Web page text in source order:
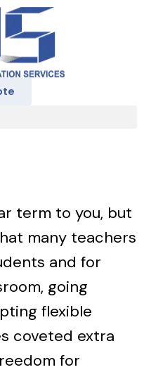
term to you, but
many teachers
and for
going
flexible
coveted extra
for